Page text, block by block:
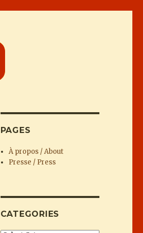
PAGES
À propos / About
Presse / Press
CATEGORIES